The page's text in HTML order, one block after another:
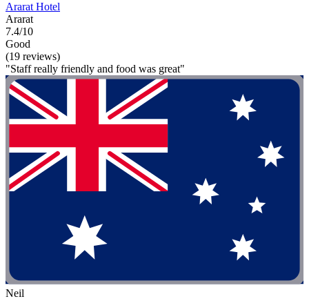
Ararat Hotel
Ararat
7.4/10
Good
(19 reviews)
"Staff really friendly and food was great"
Neil